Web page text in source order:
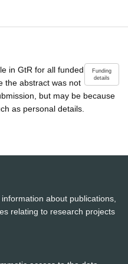
Funding
details
in GtR for all funded
the abstract was not
but may be because
as personal details.
about publications,
relating to research projects